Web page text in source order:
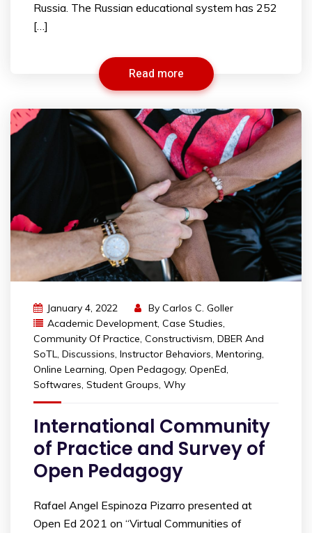
Russia. The Russian educational system has 252
[…]
Read more
January 4, 2022 By Carlos C. Goller
Academic Development, Case Studies,
Community Of Practice, Constructivism, DBER And
SoTL, Discussions, Instructor Behaviors, Mentoring,
Online Learning, Open Pedagogy, OpenEd,
Softwares, Student Groups, Why
International Community
of Practice and Survey of
Open Pedagogy
Rafael Angel Espinoza Pizarro presented at
Open Ed 2021 on “Virtual Communities of